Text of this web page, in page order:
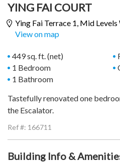
YING FAI COURT
Ying Fai Terrace 1, Mid Levels
View on map
449 sq. ft. (net)
1 Bedroom
1 Bathroom
Tastefully renovated one
the Escalator.
Ref #: 166711
Building Info &